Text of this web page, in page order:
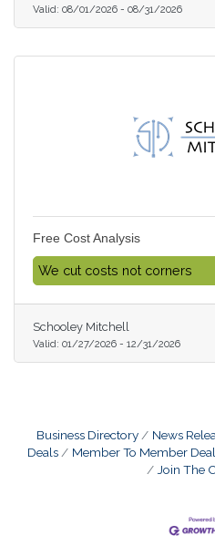
Valid: 08/01/2026 - 08/31/2026
Free Cost Analysis
We cut costs not corners
Schooley Mitchell
Valid: 01/27/2026 - 12/31/2026
Business Directory News
Deals
Member To Member
Join The